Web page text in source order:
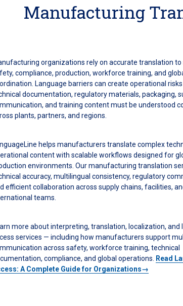
Manufacturing
organizations rely on accurate translation
compliance, production, workforce training, and
Language barriers can create operational
documentation, regulatory materials, packaging,
and training content must be understood
plants, partners, and regions.
helps manufacturers translate complex
content with scalable workflows designed for
environments. Our manufacturing translation
accuracy, multilingual consistency, regulatory
efficient collaboration across supply chains, facilities,
teams.
more about interpreting, translation, localization, and
services — including how manufacturers support
across safety, workforce training, technical
compliance, and global operations.
Read
A Complete Guide for Organizations→